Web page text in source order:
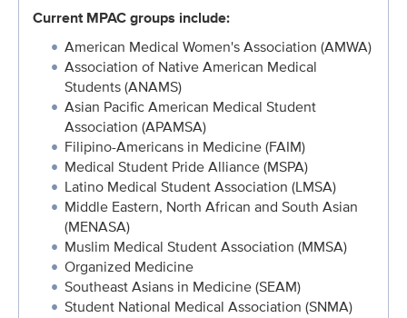
CurrentMPACgroups include:
American Medical Women's Association (AMWA)
Association of Native American Medical
Students (ANAMS)
Asian Pacific American Medical Student
Association (APAMSA)
Filipino-Americans in Medicine (FAIM)
Medical Student Pride Alliance (MSPA)
Latino Medical Student Association (LMSA)
Middle Eastern, North African and South Asian
(MENASA)
Muslim Medical Student Association (MMSA)
Organized Medicine
Southeast Asians in Medicine (SEAM)
Student National Medical Association (SNMA)